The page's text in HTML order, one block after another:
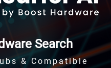
Search
& Compatible